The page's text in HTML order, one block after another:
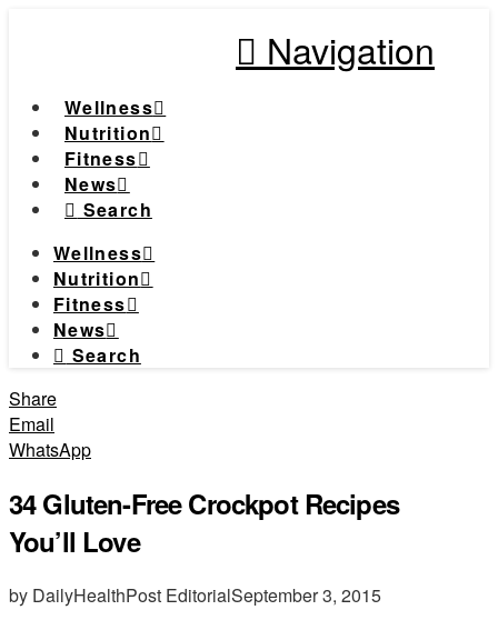
Navigation
Wellness
Nutrition
Fitness
News
Search
Wellness
Nutrition
Fitness
News
Search
Share
Email
WhatsApp
34 Gluten-Free Crockpot Recipes
You’ll Love
by DailyHealthPost EditorialSeptember 3, 2015